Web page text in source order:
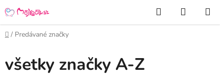
na
obsah
Hľadať
KOŠÍK
Domov
/ Predávané značky
všetky značky A-Z